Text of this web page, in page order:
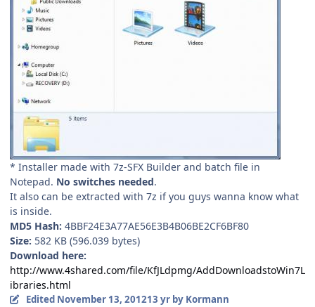
* Installer made with 7z-SFX Builder and batch file in
Notepad. No switches needed.
It also can be extracted with 7z if you guys wanna know what
is inside.
MD5 Hash: 4BBF24E3A77AE56E3B4B06BE2CF6BF80
Size: 582 KB (596.039 bytes)
Download here:
http://www.4shared.com/file/KfJLdpmg/AddDownloadstoWin7L
ibraries.html
Edited November 13, 201213 yrby Kormann